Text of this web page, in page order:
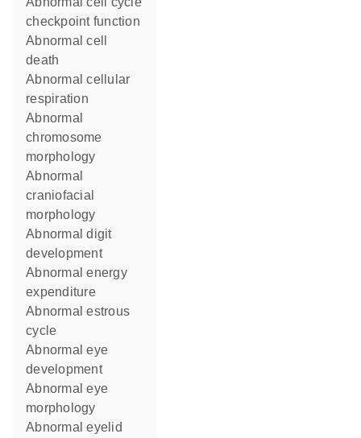
checkpoint function
abnormal cell
death
abnormal cellular
respiration
abnormal
chromosome
morphology
abnormal
craniofacial
morphology
abnormal digit
development
abnormal energy
expenditure
abnormal estrous
cycle
abnormal eye
development
abnormal eye
morphology
abnormal eyelid